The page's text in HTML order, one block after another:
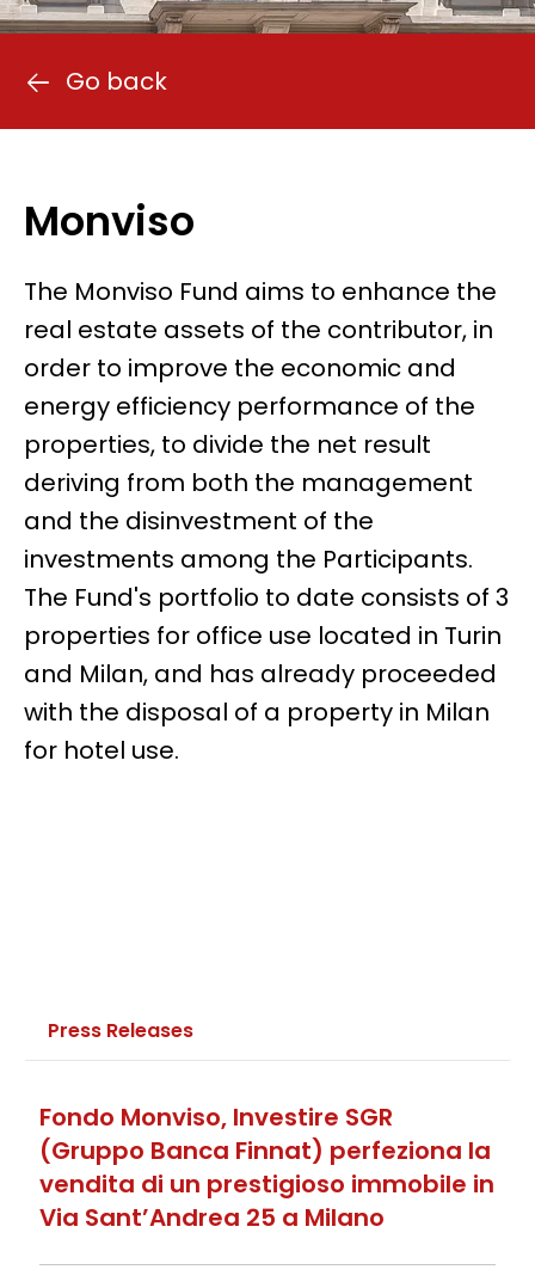
Go back
Monviso
The Monviso Fund aims to enhance the
real estate assets of the contributor, in
order to improve the economic and
energy efficiency performance of the
properties, to divide the net result
deriving from both the management
and the disinvestment of the
investments among the Participants.
The Fund's portfolio to date consists of 3
properties for office use located in Turin
and Milan, and has already proceeded
with the disposal of a property in Milan
for hotel use.
Press Releases
Fondo Monviso, Investire SGR
(Gruppo Banca Finnat) perfeziona la
vendita di un prestigioso immobile in
Via Sant’Andrea 25 a Milano